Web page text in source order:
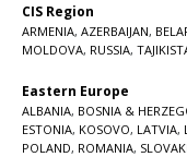
CIS Region
ARMENIA, AZERBAIJAN,
MOLDOVA, RUSSIA,
Eastern Europe
ALBANIA, BOSNIA &
ESTONIA, KOSOVO, LATVIA,
POLAND, ROMANIA,